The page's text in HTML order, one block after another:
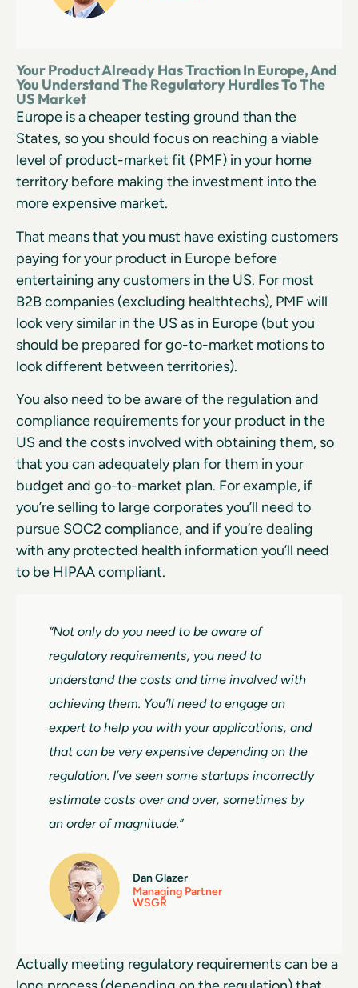
Your Product Already Has Traction In Europe, And
You Understand The Regulatory Hurdles To The
US Market
Europe is a cheaper testing ground than the
States, so you should focus on reaching a viable
level of product-market fit (PMF) in your home
territory before making the investment into the
more expensive market.
That means that you must have existing customers
paying for your product in Europe before
entertaining any customers in the US. For most
B2B companies (excluding healthtechs), PMF will
look very similar in the US as in Europe (but you
should be prepared for go-to-market motions to
look different between territories).
You also need to be aware of the regulation and
compliance requirements for your product in the
US and the costs involved with obtaining them, so
that you can adequately plan for them in your
budget and go-to-market plan. For example, if
you’re selling to large corporates you’ll need to
pursue SOC2 compliance, and if you’re dealing
with any protected health information you’ll need
to be HIPAA compliant.
“Not only do you need to be aware of
regulatory requirements, you need to
understand the costs and time involved with
achieving them. You’ll need to engage an
expert to help you with your applications, and
that can be very expensive depending on the
regulation. I’ve seen some startups incorrectly
estimate costs over and over, sometimes by
an order of magnitude.”
Dan Glazer
Managing Partner
WSGR
Actually meeting regulatory requirements can be a